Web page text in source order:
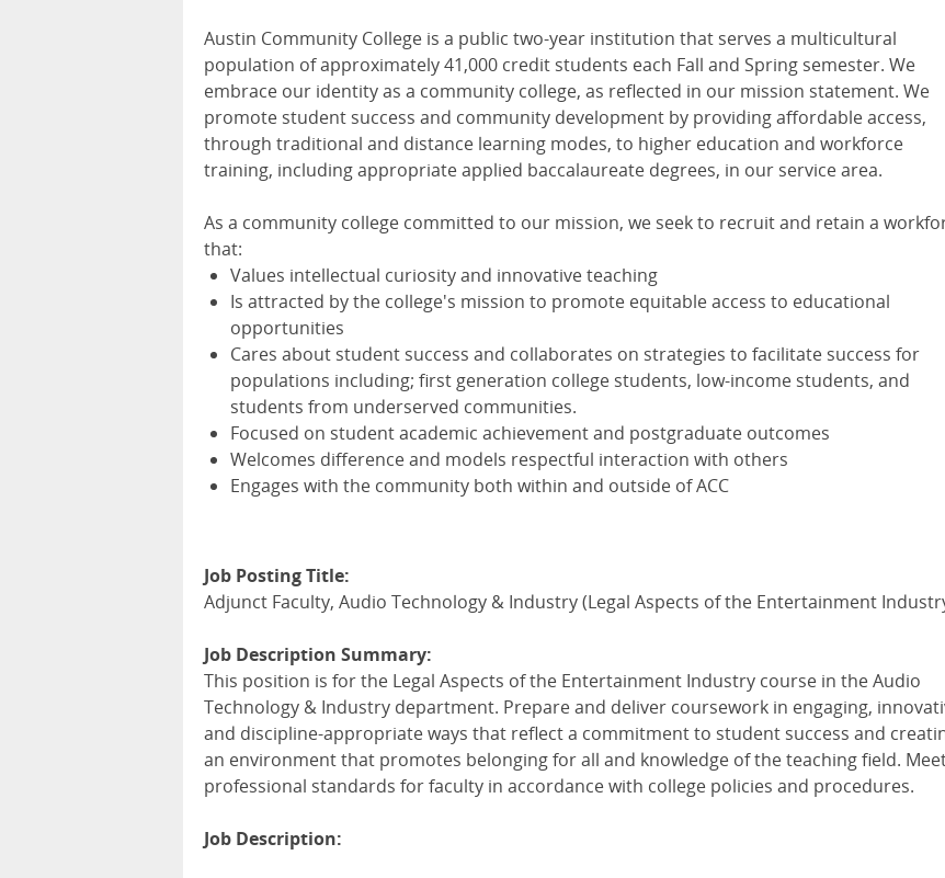
Austin Community College is a public two-year institution that serves a multicultural
population of approximately 41,000 credit students each Fall and Spring semester. We
embrace our identity as a community college, as reflected in our mission statement. We
promote student success and community development by providing affordable access,
through traditional and distance learning modes, to higher education and workforce
training, including appropriate applied baccalaureate degrees, in our service area.
As a community college committed to our mission, we seek to recruit and retain a
that:
Values intellectual curiosity and innovative teaching
Is attracted by the college's mission to promote equitable access to educational
opportunities
Cares about student success and collaborates on strategies to facilitate success for
populations including; first generation college students, low-income students, and
students from underserved communities.
Focused on student academic achievement and postgraduate outcomes
Welcomes difference and models respectful interaction with others
Engages with the community both within and outside of ACC
Job Posting Title:
Adjunct Faculty, Audio Technology & Industry (Legal Aspects of the Entertainment
Job Description Summary:
This position is for the Legal Aspects of the Entertainment Industry course in the Audio
Technology & Industry department. Prepare and deliver coursework in engaging,
and discipline-appropriate ways that reflect a commitment to student success and
an environment that promotes belonging for all and knowledge of the teaching field.
professional standards for faculty in accordance with college policies and procedures.
Job Description: